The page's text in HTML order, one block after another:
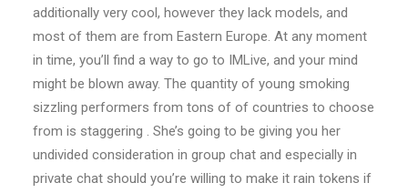
additionally very cool, however they lack models, and
most of them are from Eastern Europe. At any moment
in time, you’ll find a way to go to IMLive, and your mind
might be blown away. The quantity of young smoking
sizzling performers from tons of of countries to choose
from is staggering . She’s going to be giving you her
undivided consideration in group chat and especially in
private chat should you’re willing to make it rain tokens if